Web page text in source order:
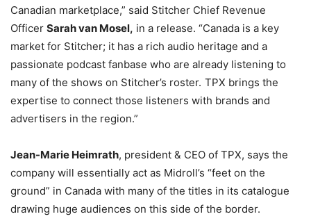
Canadian marketplace,” said Stitcher Chief Revenue
Officer Sarah van Mosel, in a release. “Canada is a key
market for Stitcher; it has a rich audio heritage and a
passionate podcast fanbase who are already listening to
many of the shows on Stitcher’s roster. TPX brings the
expertise to connect those listeners with brands and
advertisers in the region.”
Jean-Marie Heimrath, president & CEO of TPX, says the
company will essentially act as Midroll’s “feet on the
ground” in Canada with many of the titles in its catalogue
drawing huge audiences on this side of the border.